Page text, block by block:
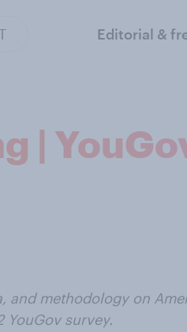
Editorial &
|
and methodology on
YouGov survey.